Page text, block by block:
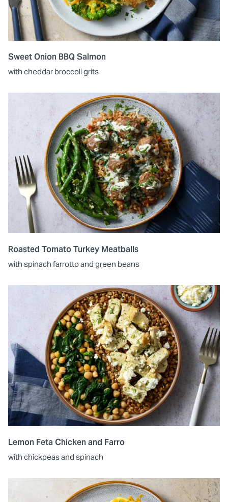
Sweet Onion BBQ Salmon
with cheddar broccoli grits
Roasted Tomato Turkey Meatballs
with spinach farrotto and green beans
Lemon Feta Chicken and Farro
with chickpeas and spinach